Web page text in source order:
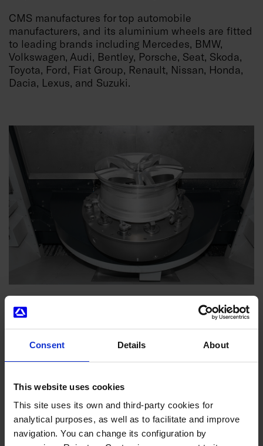
Consent Details About
This website uses cookies
This site uses its own and third-party cookies for
analytical purposes, as well as to facilitate and improve
navigation. You can change its configuration by
CMS manufactures for top automobile
manufacturers, and its aluminium wheels are fitted
to leading brands including Mercedes, BMW,
Volkswagen, Audi, Bentley, Porsche, Seat, Skoda,
Toyota, Ford, Fiat Group, Renault, Nissan, Honda,
Dacia, Lexus, and Suzuki.